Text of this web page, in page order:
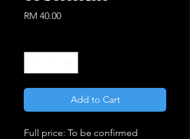
RM 40.00Price
Add to Cart
Full price: To be confirmed